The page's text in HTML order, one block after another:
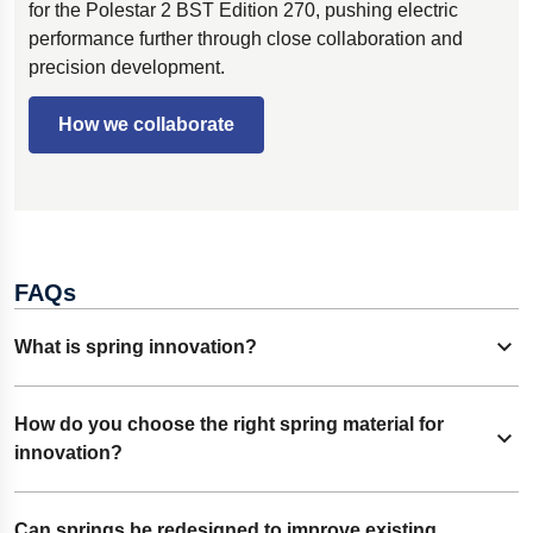
for the Polestar 2 BST Edition 270, pushing electric
performance further through close collaboration and
precision development.
How we collaborate
FAQs
What is spring innovation?
Expand content
Spring innovation means finding new ways to design and
manufacture springs. It can involve new materials, shapes,
How do you choose the right spring material for
innovation?
Expand content